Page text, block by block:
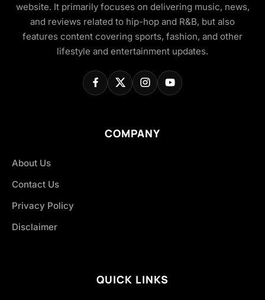
website. It primarily focuses on delivering music, news,
and reviews related to hip-hop and R&B, but also
features content covering sports, fashion, and other
lifestyle and entertainment updates.
COMPANY
About Us
Contact Us
Privacy Policy
Disclaimer
QUICK LINKS